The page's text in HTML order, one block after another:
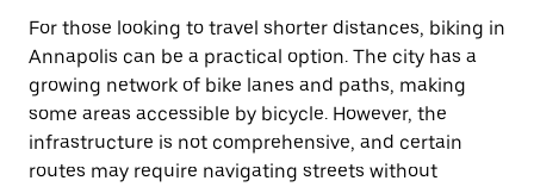
For those looking to travel shorter distances, biking in
Annapolis can be a practical option. The city has a
growing network of bike lanes and paths, making
some areas accessible by bicycle. However, the
infrastructure is not comprehensive, and certain
routes may require navigating streets without